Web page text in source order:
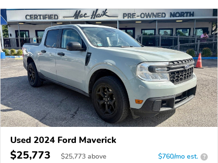
Used 2024 Ford Maverick
$25,773 $25,773 above $760/mo est. ?